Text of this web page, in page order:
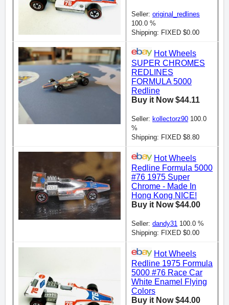
Seller: original_redlines
100.0 %
Shipping: FIXED $0.00
Hot Wheels
SUPER CHROMES
REDLINES
FORMULA 5000
Redline
Buy it Now $44.11
Seller: kollectorz90 100.0
%
Shipping: FIXED $8.80
Hot Wheels
Redline Formula 5000
#76 1975 Super
Chrome - Made In
Hong Kong NICE!
Buy it Now $44.00
Seller: dandy31 100.0 %
Shipping: FIXED $0.00
Hot Wheels
Redline 1975 Formula
5000 #76 Race Car
White Enamel Flying
Colors
Buy it Now $44.00